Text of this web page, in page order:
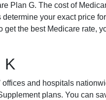
Plan G. The cost of
your exact price
get the best Medicare rate,
K
and hospitals
plans. You can